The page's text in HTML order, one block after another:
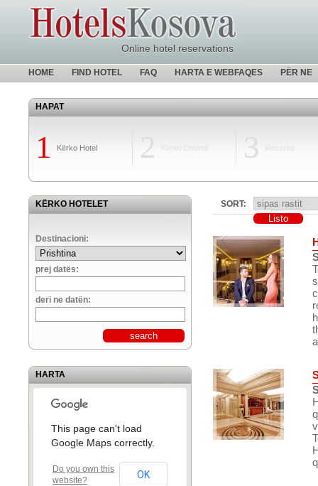
Online hotel reservations
HOME FIND HOTEL FAQ HARTA E WEBFAQES PËR NE
HAPAT
1 Kërko Hotel 2 Kërko Dhomë 3 Rezervo
KËRKO HOTELET
Destinacioni:
prej datës:
deri ne datën:
HARTA
This page can't load
Google Maps correctly.
Do you own this
website?
OK
SORT: